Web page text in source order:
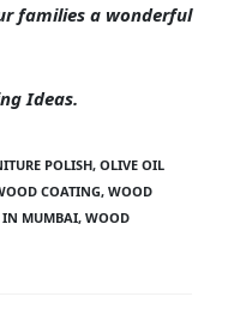
families a wonderful
Ideas.
POLISH, OLIVE OIL
COATING, WOOD
IN MUMBAI, WOOD